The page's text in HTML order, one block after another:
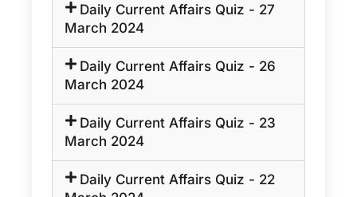
Daily Current Affairs Quiz - 27
March 2024
Daily Current Affairs Quiz - 26
March 2024
Daily Current Affairs Quiz - 23
March 2024
Daily Current Affairs Quiz - 22